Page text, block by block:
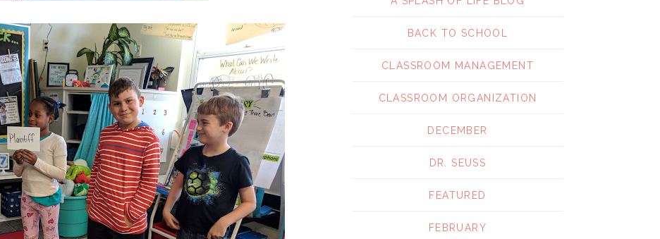
BACK TO SCHOOL
CLASSROOM MANAGEMENT
CLASSROOM ORGANIZATION
DECEMBER
DR. SEUSS
FEATURED
FEBRUARY